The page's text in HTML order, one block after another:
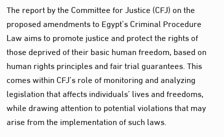
The report by the Committee for Justice (CFJ) on the
proposed amendments to Egypt’s Criminal Procedure
Law aims to promote justice and protect the rights of
those deprived of their basic human freedom, based on
human rights principles and fair trial guarantees. This
comes within CFJ’s role of monitoring and analyzing
legislation that affects individuals’ lives and freedoms,
while drawing attention to potential violations that may
arise from the implementation of such laws.